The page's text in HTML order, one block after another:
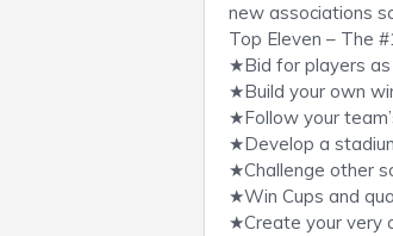
new associations
Top Eleven – The
★Bid for players
★Build your own
★Follow your
★Develop a
★Challenge other
★Win Cups and
★Create your very